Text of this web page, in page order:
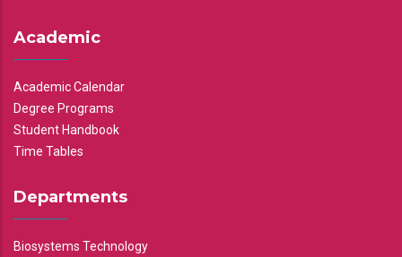
Academic
Academic Calendar
Degree Programs
Student Handbook
Time Tables
Departments
Biosystems Technology